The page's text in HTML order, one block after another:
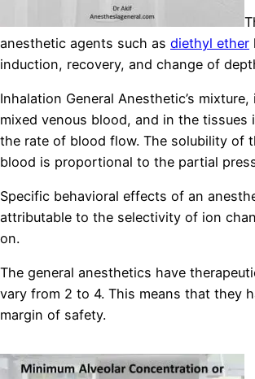
anesthetic agents such as diethyl ether
induction, recovery, and change of
Inhalation General Anesthetic’s
mixed venous blood, and in the tissues
the rate of blood flow. The solubility of
blood is proportional to the partial
Specific behavioral effects of an
attributable to the selectivity of ion
on.
The general anesthetics have
vary from 2 to 4. This means that they
margin of safety.